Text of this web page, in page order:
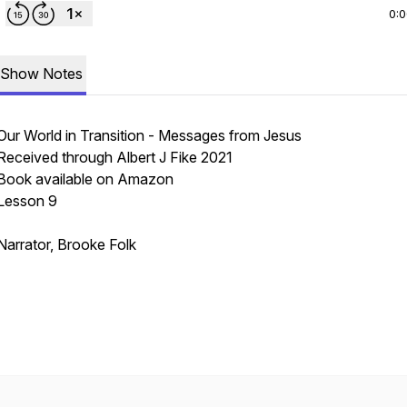
Show Notes
World in Transition - Messages from Jesus
through Albert J Fike 2021
available on Amazon
9
Brooke Folk